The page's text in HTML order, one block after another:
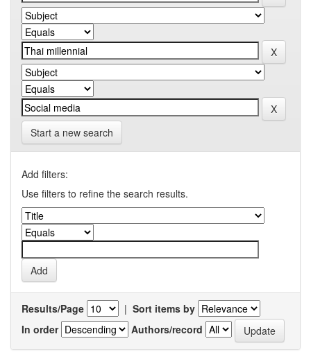
Start a new search
Add filters:
Use filters to refine the search results.
Results/Page | Sort items by
In order
Authors/record